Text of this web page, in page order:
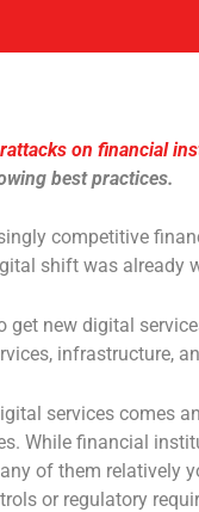
on financial
best practices.
competitive
shift was already
get new digital
infrastructure,
services comes
While financial
of them relatively
or regulatory